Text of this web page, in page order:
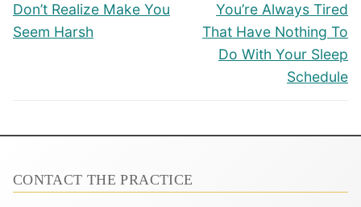
post:
Don’t Realize Make You
Seem Harsh
post:You’re Always Tired
That Have Nothing To
Do With Your Sleep
Schedule
CONTACT THE PRACTICE